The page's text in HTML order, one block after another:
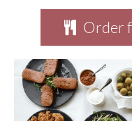
Order